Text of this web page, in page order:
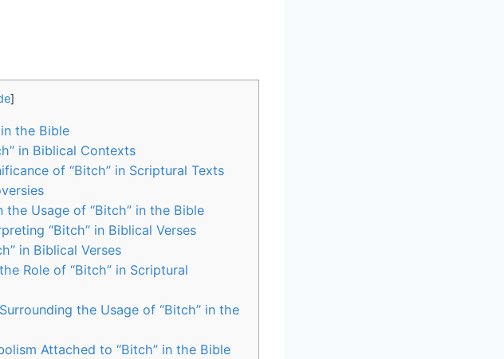
]
the Bible
in Biblical Contexts
of “Bitch” in Scriptural Texts
Usage of “Bitch” in the Bible
“Bitch” in Biblical Verses
in Biblical Verses
Role of “Bitch” in Scriptural
the Usage of “Bitch” in the
Attached to “Bitch” in the Bible